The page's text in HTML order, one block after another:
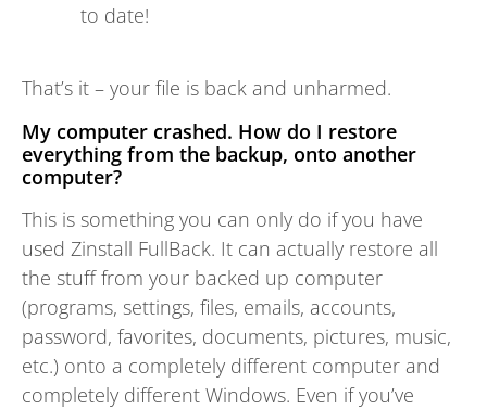
to date!
That’s it – your file is back and unharmed.
My computer crashed. How do I restore
everything from the backup, onto another
computer?
This is something you can only do if you have
used Zinstall FullBack. It can actually restore all
the stuff from your backed up computer
(programs, settings, files, emails, accounts,
password, favorites, documents, pictures, music,
etc.) onto a completely different computer and
completely different Windows. Even if you’ve